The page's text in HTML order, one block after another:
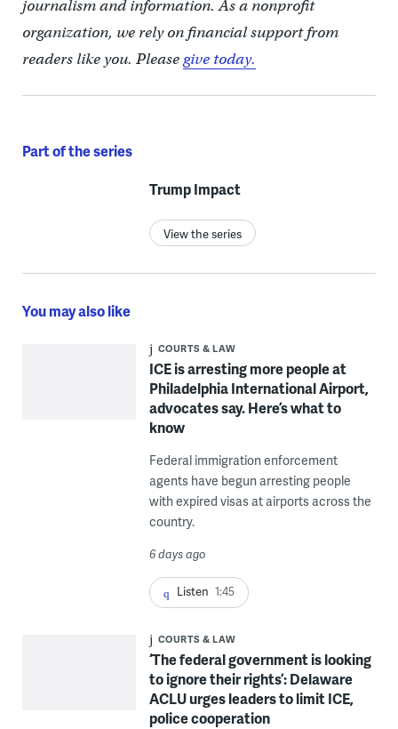
journalism and information. As a nonprofit
organization, we rely on financial support from
readers like you. Pleasegive today.
Part of the series
Trump Impact
View the series
You may also like
COURTS & LAW
ICE is arresting more people at
Philadelphia International Airport,
advocates say. Here’s what to
know
Federal immigration enforcement
agents have begun arresting people
with expired visas at airports across the
country.
6 days ago
Listen 1:45
COURTS & LAW
‘The federal government is looking
to ignore their rights’: Delaware
ACLU urges leaders to limit ICE,
police cooperation